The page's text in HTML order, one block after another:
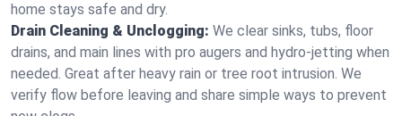
home stays safe and dry.
Drain Cleaning & Unclogging: We clear sinks, tubs, floor
drains, and main lines with pro augers and hydro‑jetting when
needed. Great after heavy rain or tree root intrusion. We
verify flow before leaving and share simple ways to prevent